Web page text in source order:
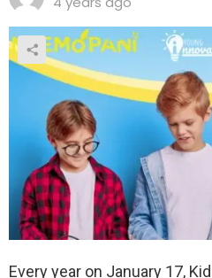
Every year on January 17,